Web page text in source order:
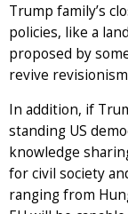
Trump family’s
policies, like a
proposed by
revive
In addition, if
standing US
knowledge
for civil society
ranging from